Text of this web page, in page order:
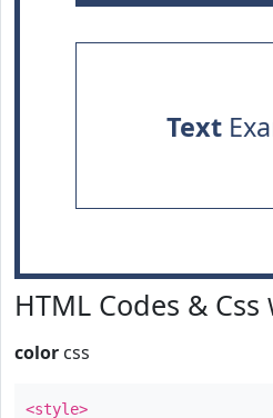
Text
HTML Codes & Css
color css
<style>